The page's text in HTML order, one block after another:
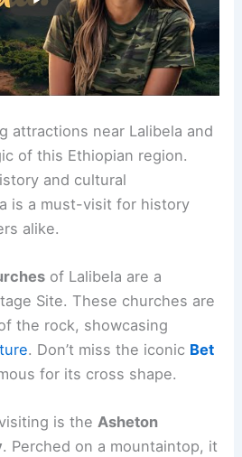
attractions near Lalibela and
of this Ethiopian region.
and cultural
is a must-visit for history
alike.
of Lalibela are a
Site. These churches are
the rock, showcasing
. Don’t miss the iconic Bet
for its cross shape.
is theAsheton
. Perched on a mountaintop, it